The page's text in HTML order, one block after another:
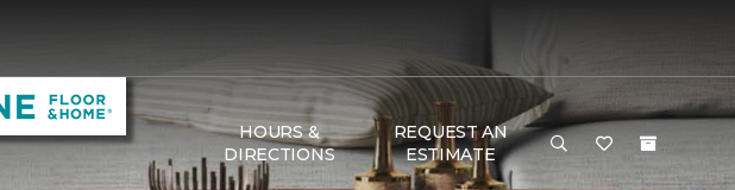
HOURS &
DIRECTIONS
REQUEST AN
ESTIMATE